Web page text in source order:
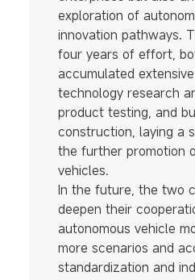
exploration of
innovation pathways.
four years of effort,
accumulated
technology research
product testing, and
construction, laying a
the further promotion
vehicles.
In the future, the two
deepen their
autonomous vehicle
more scenarios and
standardization and